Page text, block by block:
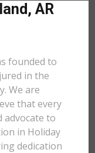
AR
founded to
in the
We are
that every
advocate to
in Holiday
dedication